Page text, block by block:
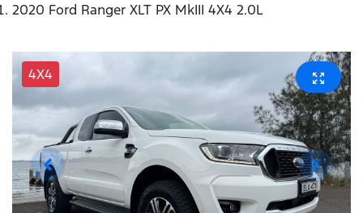
2020 Ford Ranger XLT PX MkIII 4X4 2.0L
4X4